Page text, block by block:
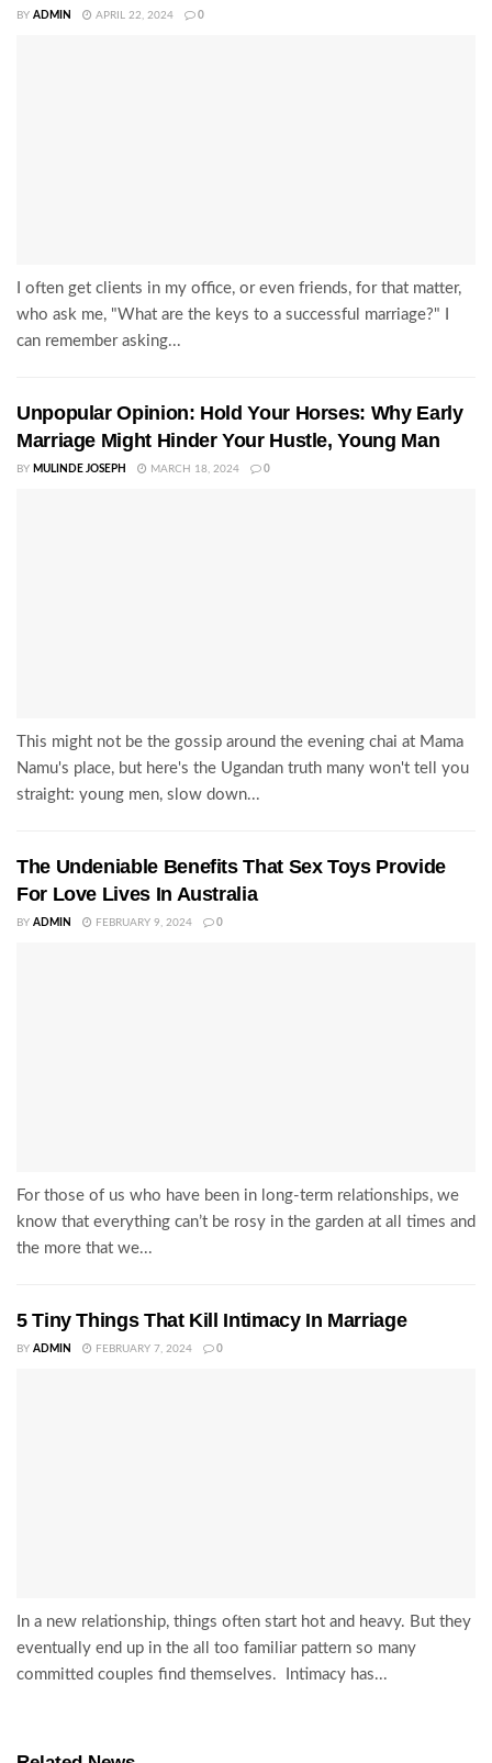
BY ADMIN APRIL 22, 2024 0
I often get clients in my office, or even friends, for that matter,
who ask me, "What are the keys to a successful marriage?" I
can remember asking...
Unpopular Opinion: Hold Your Horses: Why Early
Marriage Might Hinder Your Hustle, Young Man
BY MULINDE JOSEPH MARCH 18, 2024 0
This might not be the gossip around the evening chai at Mama
Namu's place, but here's the Ugandan truth many won't tell you
straight: young men, slow down...
The Undeniable Benefits That Sex Toys Provide
For Love Lives In Australia
BY ADMIN FEBRUARY 9, 2024 0
For those of us who have been in long-term relationships, we
know that everything can’t be rosy in the garden at all times and
the more that we...
5 Tiny Things That Kill Intimacy In Marriage
BY ADMIN FEBRUARY 7, 2024 0
In a new relationship, things often start hot and heavy. But they
eventually end up in the all too familiar pattern so many
committed couples find themselves. Intimacy has...